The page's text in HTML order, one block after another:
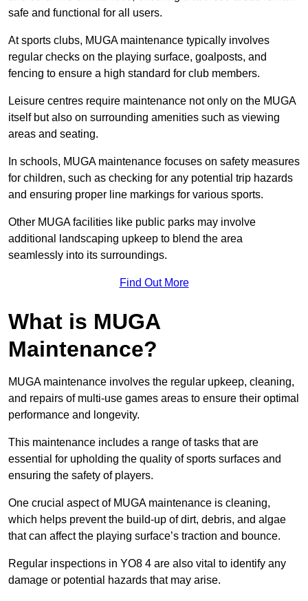
safe and functional for all users.
At sports clubs, MUGA maintenance typically involves
regular checks on the playing surface, goalposts, and
fencing to ensure a high standard for club members.
Leisure centres require maintenance not only on the MUGA
itself but also on surrounding amenities such as viewing
areas and seating.
In schools, MUGA maintenance focuses on safety measures
for children, such as checking for any potential trip hazards
and ensuring proper line markings for various sports.
Other MUGA facilities like public parks may involve
additional landscaping upkeep to blend the area
seamlessly into its surroundings.
Find Out More
What is MUGA
Maintenance?
MUGA maintenance involves the regular upkeep, cleaning,
and repairs of multi-use games areas to ensure their optimal
performance and longevity.
This maintenance includes a range of tasks that are
essential for upholding the quality of sports surfaces and
ensuring the safety of players.
One crucial aspect of MUGA maintenance is cleaning,
which helps prevent the build-up of dirt, debris, and algae
that can affect the playing surface’s traction and bounce.
Regular inspections in YO8 4 are also vital to identify any
damage or potential hazards that may arise.